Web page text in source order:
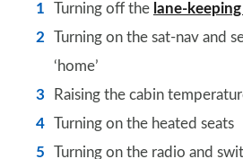
Turning off the lane-
Turning on the sat-nav and
‘home’
Raising the cabin
Turning on the heated seats
Turning on the radio and